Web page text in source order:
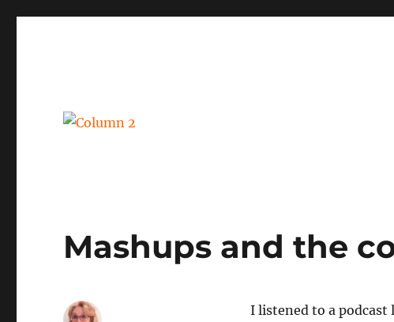
Mashups and the
I listened to a